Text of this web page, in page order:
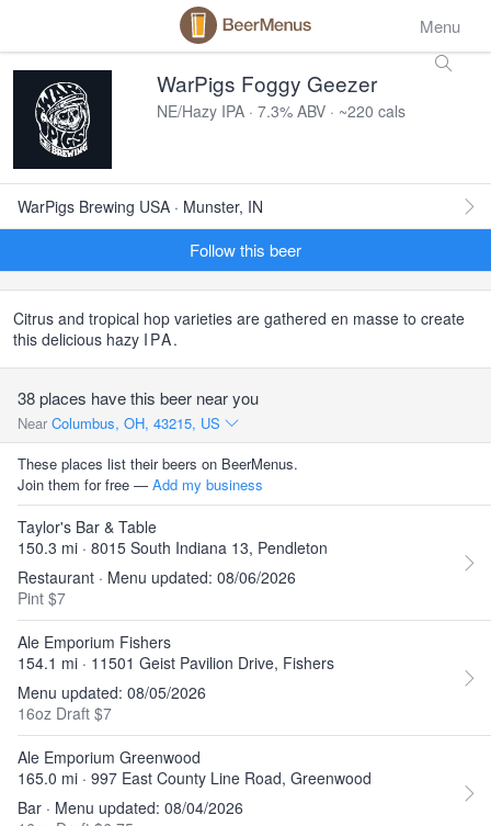
Menu
WarPigs Foggy Geezer
NE/Hazy IPA · 7.3% ABV · ~220 cals
WarPigs Brewing USA · Munster, IN
Follow this beer
Citrus and tropical hop varieties are gathered en masse to create
this delicious hazy IPA.
38 places have this beer near you
Near Columbus, OH, 43215, US
These places list their beers on BeerMenus.
Join them for free — Add my business
Taylor's Bar & Table
150.3 mi · 8015 South Indiana 13, Pendleton
Restaurant · Menu updated: 08/06/2026
Pint $7
Ale Emporium Fishers
154.1 mi · 11501 Geist Pavilion Drive, Fishers
Menu updated: 08/05/2026
16oz Draft $7
Ale Emporium Greenwood
165.0 mi · 997 East County Line Road, Greenwood
Bar · Menu updated: 08/04/2026